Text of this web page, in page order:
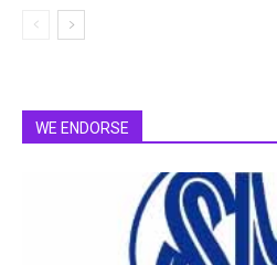
WE ENDORSE